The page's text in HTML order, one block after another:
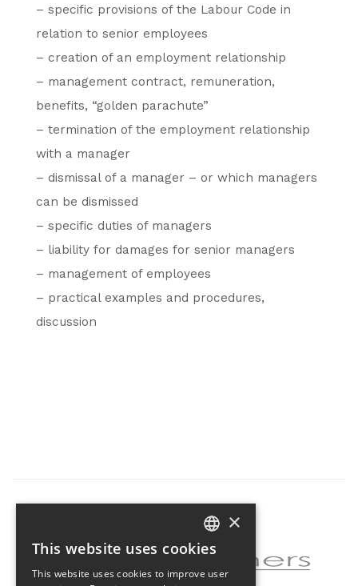
– specific provisions of the Labour Code in
relation to senior employees
– creation of an employment relationship
– management contract, remuneration,
benefits, “golden parachute”
– termination of the employment relationship
with a manager
– dismissal of a manager – or which managers
can be dismissed
– specific duties of managers
– liability for damages for senior managers
– management of employees
– practical examples and procedures,
discussion
Partner of the project
CZECH
ENGLISH
×
This website uses cookies
This website uses cookies to improve user